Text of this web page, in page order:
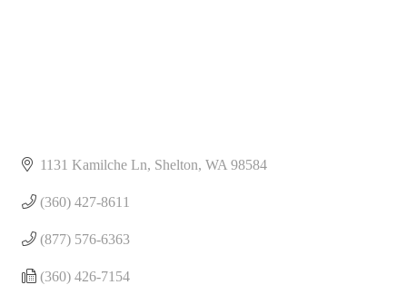
1131 Kamilche Ln Shelton WA 98584
(360) 427-8611
(877) 576-6363
(360) 426-7154